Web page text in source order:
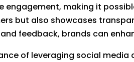
engagement, making it
but also showcases
feedback, brands can
of leveraging social